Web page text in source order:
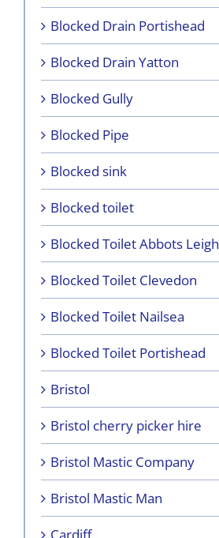
Blocked Drain Portishead
Blocked Drain Yatton
Blocked Gully
Blocked Pipe
Blocked sink
Blocked toilet
Blocked Toilet Abbots Leigh
Blocked Toilet Clevedon
Blocked Toilet Nailsea
Blocked Toilet Portishead
Bristol
Bristol cherry picker hire
Bristol Mastic Company
Bristol Mastic Man